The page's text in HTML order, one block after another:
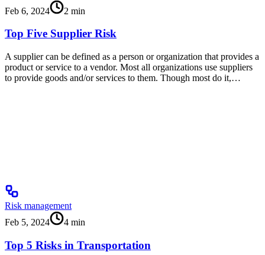
Feb 6, 2024
2 min
Top Five Supplier Risk
A supplier can be defined as a person or organization that provides a
product or service to a vendor. Most all organizations use suppliers
to provide goods and/or services to them. Though most do it,…
Risk management
Feb 5, 2024
4 min
Top 5 Risks in Transportation